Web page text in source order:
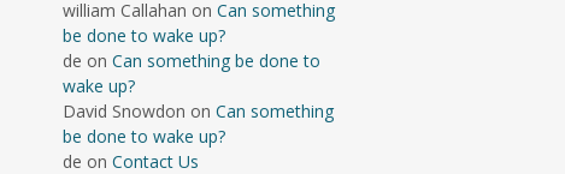
william Callahan on Can something
be done to wake up?
de on Can something be done to
wake up?
David Snowdon on Can something
be done to wake up?
de on Contact Us